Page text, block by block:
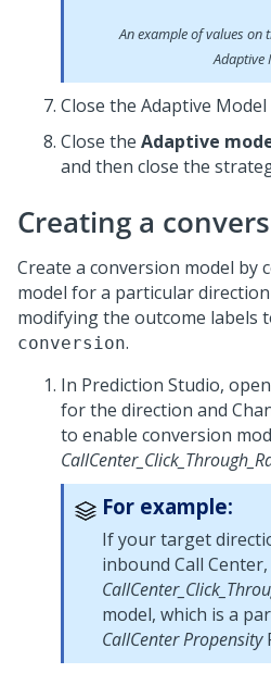
An example of values on
Adaptive
Close the Adaptive Model
Close the Adaptive
and then close the
Creating a
Create a conversion model by
model for a particular
modifying the outcome labels
conversion.
In Prediction Studio,
for the direction and
to enable conversion
For example:
If your target
inbound Call
model, which is a
CallCenter Propensity